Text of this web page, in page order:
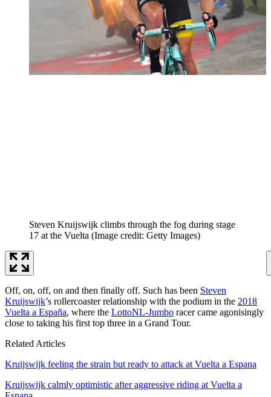
Steven Kruijswijk climbs through the fog during stage
17 at the Vuelta (Image credit: Getty Images)
Off, on, off, on and then finally off. Such has been Steven
Kruijswijk’s rollercoaster relationship with the podium in the 2018
Vuelta a España, where the LottoNL-Jumbo racer came agonisingly
close to taking his first top three in a Grand Tour.
Related Articles
Kruijswijk feeling the strain but ready to attack at Vuelta a Espana
Kruijswijk calmly optimistic after aggressive riding at Vuelta a